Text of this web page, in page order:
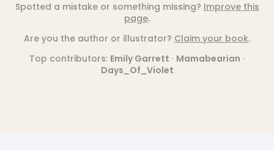
Spotted a mistake or something missing? Improve this
page.
Are you the author or illustrator? Claim your book.
Top contributors: Emily Garrett · Mamabearian ·
Days_Of_Violet